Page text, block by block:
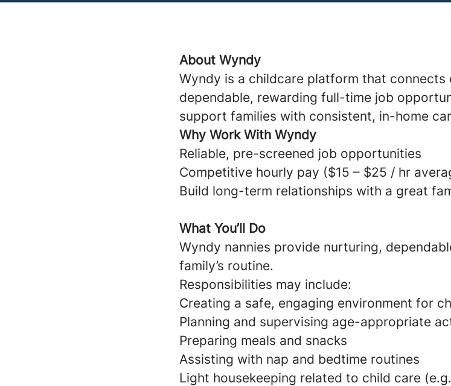
About Wyndy
Wyndy is a childcare platform that connects
dependable, rewarding full-time job
support families with consistent, in-home
Why Work With Wyndy
Reliable, pre-screened job opportunities
Competitive hourly pay ($15 – $25 / hr
Build long-term relationships with a great
What You’ll Do
Wyndy nannies provide nurturing,
family’s routine.
Responsibilities may include:
Creating a safe, engaging environment for
Planning and supervising age-appropriate
Preparing meals and snacks
Assisting with nap and bedtime routines
Light housekeeping related to child care